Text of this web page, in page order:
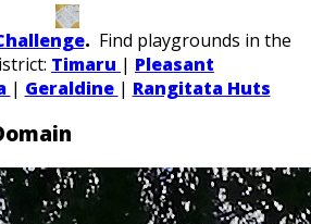
. Find playgrounds in the
Timaru | Pleasant
| Geraldine | Rangitata Huts